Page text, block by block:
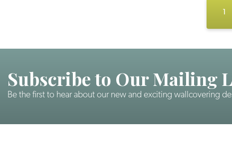
1
Subscribe to Our Mailing
Be the first to hear about our new and exciting wallcovering